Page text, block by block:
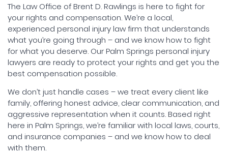
The Law Office of Brent D. Rawlings is here to fight for
your rights and compensation. We’re a local,
experienced personal injury law firm that understands
what you’re going through – and we know how to fight
for what you deserve. Our Palm Springs personal injury
lawyers are ready to protect your rights and get you the
best compensation possible.
We don’t just handle cases – we treat every client like
family, offering honest advice, clear communication, and
aggressive representation when it counts. Based right
here in Palm Springs, we’re familiar with local laws, courts,
and insurance companies – and we know how to deal
with them.